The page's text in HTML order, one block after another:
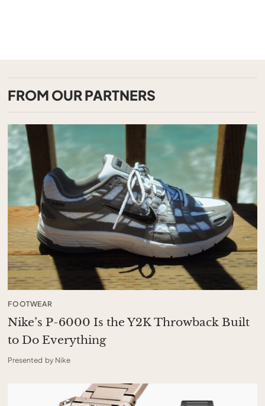
FROM OUR PARTNERS
FOOTWEAR
Nike’s P-6000 Is the Y2K Throwback Built
to Do Everything
Presented by Nike